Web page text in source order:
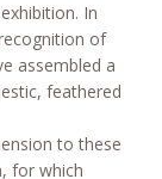
exhibition. In
of
assembled a
feathered
to these
for which